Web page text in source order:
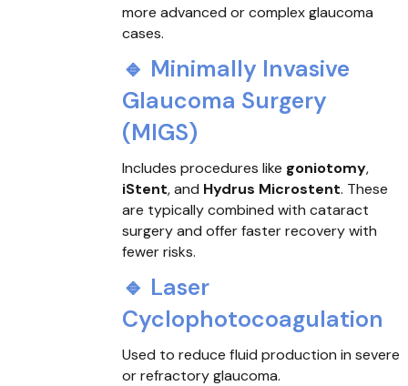
more advanced or complex glaucoma
cases.
🔹 Minimally Invasive
Glaucoma Surgery
(MIGS)
Includes procedures like goniotomy,
iStent, and Hydrus Microstent. These
are typically combined with cataract
surgery and offer faster recovery with
fewer risks.
🔹 Laser
Cyclophotocoagulation
Used to reduce fluid production in severe
or refractory glaucoma.